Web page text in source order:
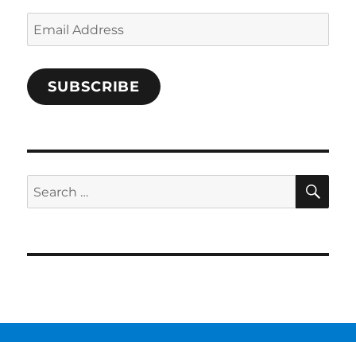
Email
Address
SUBSCRIBE
Search
for: